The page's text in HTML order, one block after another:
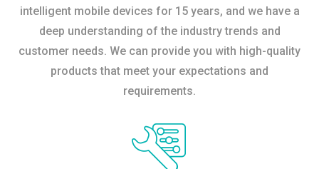
intelligent mobile devices for 15 years, and we have a
deep understanding of the industry trends and
customer needs. We can provide you with high-quality
products that meet your expectations and
requirements.